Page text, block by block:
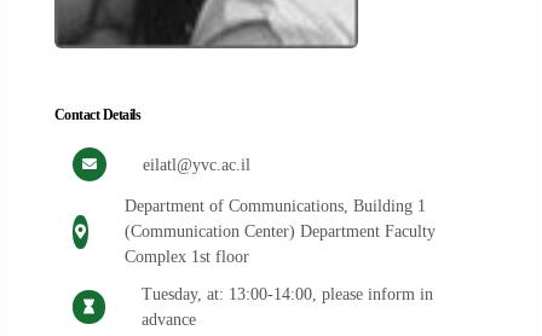
Contact Details
eilatl@yvc.ac.il
Department of Communications, Building 1
(Communication Center) Department Faculty
Complex 1st floor
Tuesday, at: 13:00-14:00, please inform in
advance